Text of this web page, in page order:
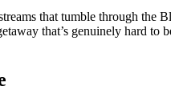
that tumble through the
that’s genuinely hard to